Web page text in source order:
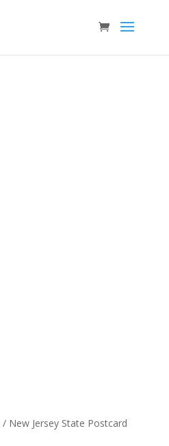
/ New Jersey State Postcard